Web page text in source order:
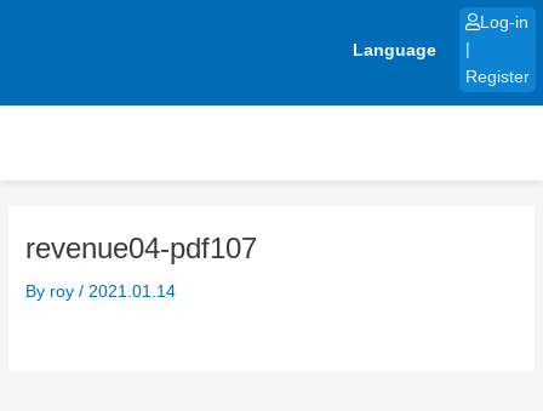
Language
Log-in
Register
revenue04-pdf107
By roy/ 2021.01.14